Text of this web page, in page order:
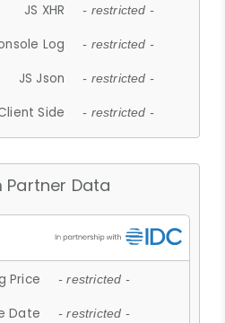
JS XHR - restricted -
Log - restricted -
JS Json - restricted -
Side - restricted -
Partner Data
Price - restricted -
Date - restricted -